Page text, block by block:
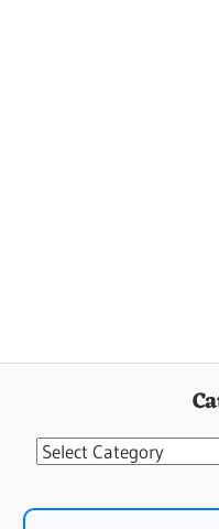
Categories